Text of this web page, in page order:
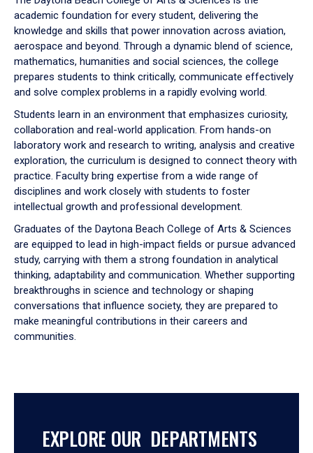
arrow
to
academic foundation for every student, delivering the
knowledge and skills that power innovation across aviation,
aerospace and beyond. Through a dynamic blend of science,
mathematics, humanities and social sciences, the college
prepares students to think critically, communicate effectively
and solve complex problems in a rapidly evolving world.
Students learn in an environment that emphasizes curiosity,
collaboration and real-world application. From hands-on
laboratory work and research to writing, analysis and creative
exploration, the curriculum is designed to connect theory with
practice. Faculty bring expertise from a wide range of
disciplines and work closely with students to foster
intellectual growth and professional development.
Graduates of the Daytona Beach College of Arts & Sciences
are equipped to lead in high-impact fields or pursue advanced
study, carrying with them a strong foundation in analytical
thinking, adaptability and communication. Whether supporting
breakthroughs in science and technology or shaping
conversations that influence society, they are prepared to
make meaningful contributions in their careers and
communities.
EXPLORE OUR DEPARTMENTS